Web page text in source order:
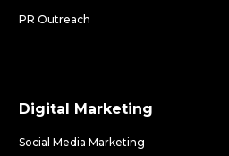
PR Outreach
Digital Marketing
Social Media Marketing